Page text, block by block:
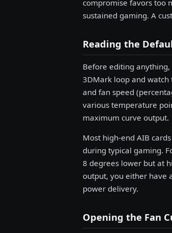
compromise favors too
sustained gaming. A
Reading the
Before editing anything,
3DMark loop and watch
and fan speed
various temperature
maximum curve output.
Most high-end AIB
during typical gaming.
8 degrees lower but at
output, you either have
power delivery.
Opening the Fan